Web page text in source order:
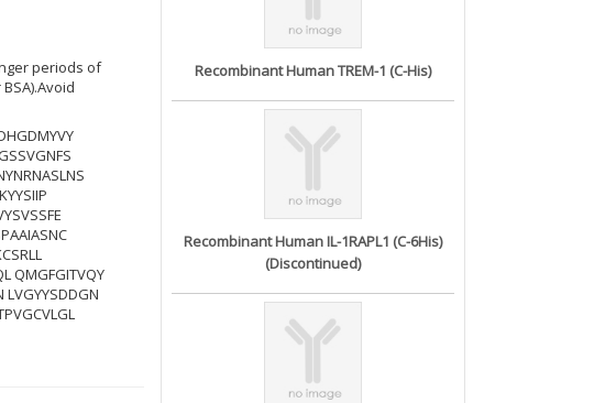
periods of
QMGFGITVQY
LVGYYSDDGN
Recombinant Human TREM-1 (C-His)
Recombinant Human IL-1RAPL1 (C-6His)
(Discontinued)